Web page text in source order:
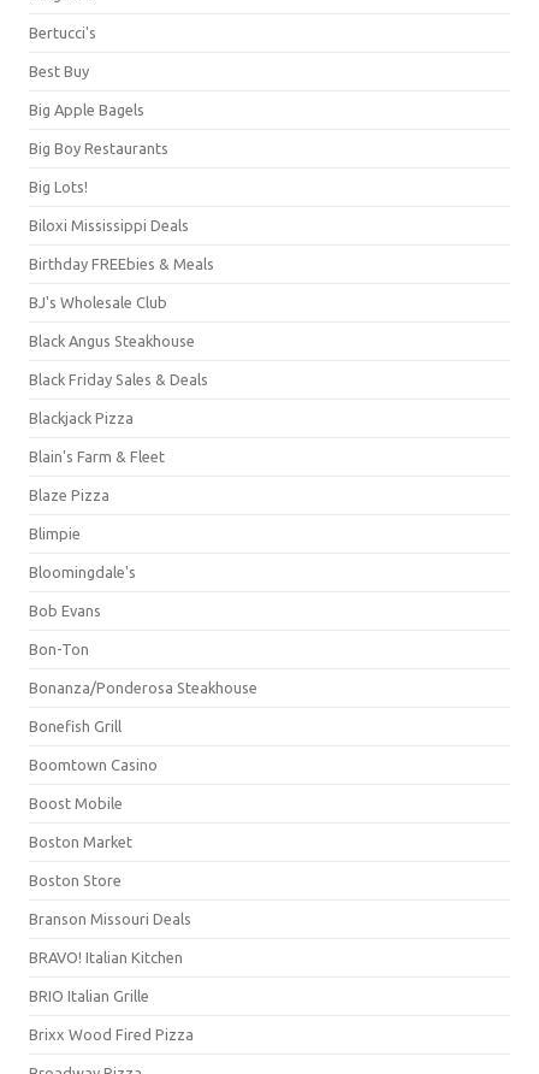
Bertucci's
Best Buy
Big Apple Bagels
Big Boy Restaurants
Big Lots!
Biloxi Mississippi Deals
Birthday FREEbies & Meals
BJ's Wholesale Club
Black Angus Steakhouse
Black Friday Sales & Deals
Blackjack Pizza
Blain's Farm & Fleet
Blaze Pizza
Blimpie
Bloomingdale's
Bob Evans
Bon-Ton
Bonanza/Ponderosa Steakhouse
Bonefish Grill
Boomtown Casino
Boost Mobile
Boston Market
Boston Store
Branson Missouri Deals
BRAVO! Italian Kitchen
BRIO Italian Grille
Brixx Wood Fired Pizza